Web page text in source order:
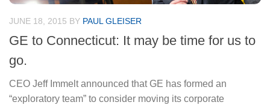
JUNE 18, 2015 BY PAUL GLEISER
GE to Connecticut: It may be time for us to
go.
CEO Jeff Immelt announced that GE has formed an
“exploratory team” to consider moving its corporate